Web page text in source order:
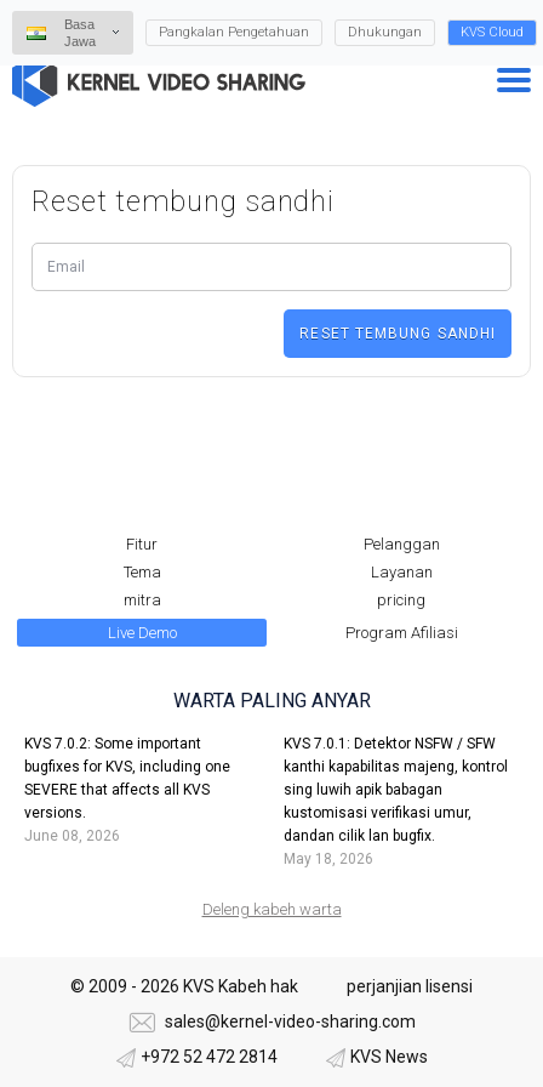
Basa
Jawa
Pangkalan Pengetahuan Dhukungan KVS Cloud
Reset tembung sandhi
Fitur
Pelanggan
Tema
Layanan
mitra
pricing
Live Demo
Program Afiliasi
WARTA PALING ANYAR
KVS 7.0.2: Some important
bugfixes for KVS, including one
SEVERE that affects all KVS
versions.
June 08, 2026
KVS 7.0.1: Detektor NSFW / SFW
kanthi kapabilitas majeng, kontrol
sing luwih apik babagan
kustomisasi verifikasi umur,
dandan cilik lan bugfix.
May 18, 2026
Deleng kabeh warta
© 2009 - 2026 KVS Kabeh hak
perjanjian lisensi
sales@kernel-video-sharing.com
+972 52 472 2814
KVS News